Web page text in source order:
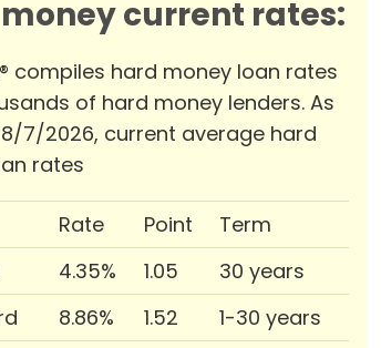
current rates:
compiles hard money loan rates
of hard money lenders. As
7/2026, current average hard
rates
Rate Point
Term
4.35% 1.05
30 years
8.86% 1.52
1-30 years